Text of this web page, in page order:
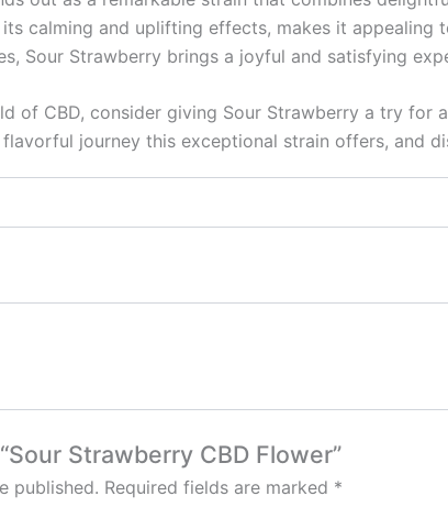
calming and uplifting effects, makes it
Sour Strawberry brings a joyful and satisfying
of CBD, consider giving Sour Strawberry a try
journey this exceptional strain offers, and
Strawberry CBD Flower”
published. Required fields are marked *